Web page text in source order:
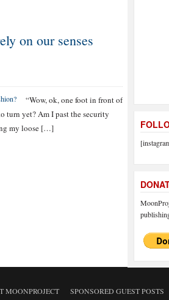
on our senses
“Wow, ok, one foot in front of
turn yet? Am I past the security
my loose […]
MOONPROJECT SPONSORED GUEST POSTS